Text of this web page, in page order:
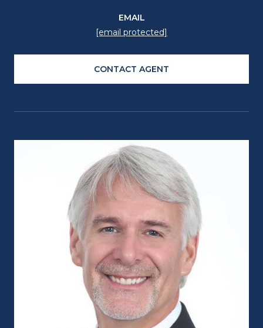
EMAIL
[email protected]
CONTACT AGENT